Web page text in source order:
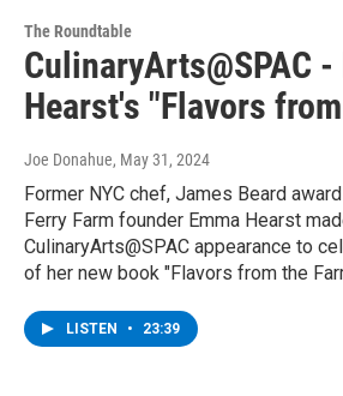
The Roundtable
CulinaryArts@SPAC -
Hearst's "Flavors
Joe Donahue, May 31, 2024
Former NYC chef, James Beard
Ferry Farm founder Emma Hearst
CulinaryArts@SPAC appearance to
of her new book "Flavors from the
LISTEN • 23:39